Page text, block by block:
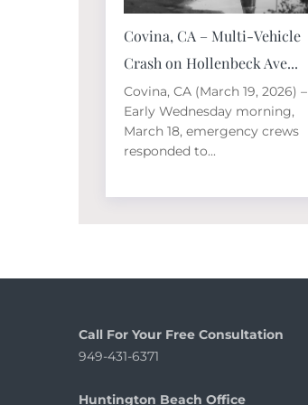
Covina, CA – Multi-Vehicle
Crash on Hollenbeck Ave...
Covina, CA (March 19, 2026) –
Early Wednesday morning,
March 18, emergency crews
responded to...
Call For Your Free Consultation
949-431-6371
Huntington Beach Office